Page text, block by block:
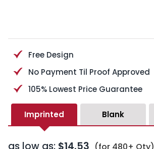
Free Design
No Payment Til Proof Approved
105% Lowest Price Guarantee
Imprinted Blank
as low as: $14.53